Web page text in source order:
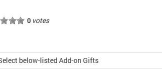
0votes
below-listed Add-on Gifts